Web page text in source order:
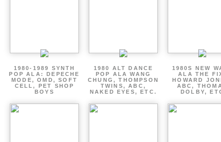
1980-1989 SYNTH
POP ALA: DEPECHE
MODE, OMD, SOFT
CELL, PET SHOP
BOYS
1980 ALT DANCE
POP ALA WANG
CHUNG, THOMPSON
TWINS, ABC,
NAKED EYES, ETC.
1980S NEW
ALA THE
HOWARD
ABC,
DOLBY,